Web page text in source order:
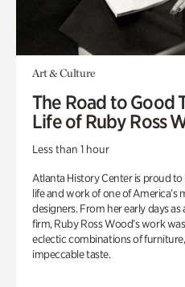
Art & Culture
The Road to Good
Life of Ruby Ross
Less than 1 hour
Atlanta History Center is proud
life and work of one of America’s
designers. From her early days
firm, Ruby Ross Wood’s work
eclectic combinations of
impeccable taste.